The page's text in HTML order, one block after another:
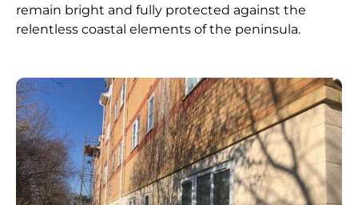
remain bright and fully protected against the
relentless coastal elements of the peninsula.